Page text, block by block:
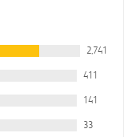
2,741
411
141
33